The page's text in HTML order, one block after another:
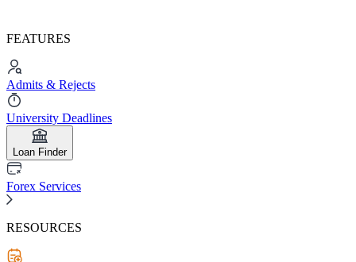
FEATURES
Admits & Rejects
University Deadlines
Loan Finder
Forex Services
RESOURCES